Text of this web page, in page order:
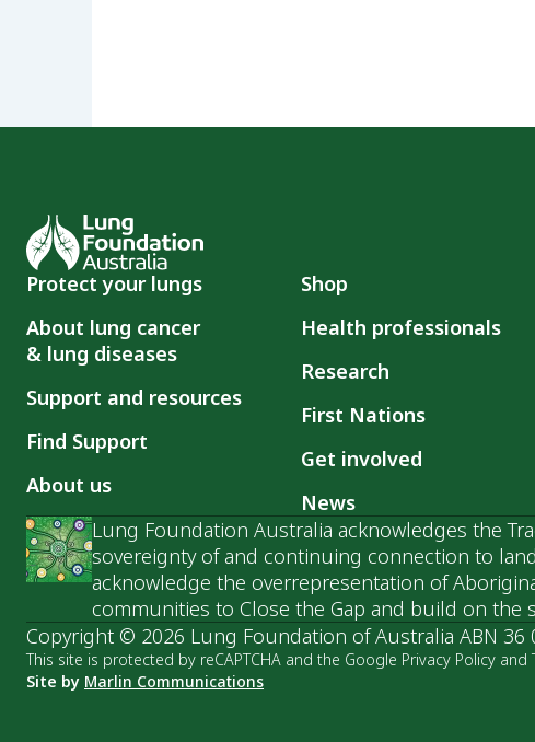
Protect your lungs
About lung cancer
& lung diseases
Support and resources
Find Support
About us
Shop
Health professionals
Research
First Nations
Get involved
News
Lung Foundation Australia acknowledges the
sovereignty of and continuing connection to
acknowledge the overrepresentation of
communities to Close the Gap and build on
Copyright © 2026 Lung Foundation of Australia ABN 36
This site is protected by reCAPTCHA and the Google Privacy Policy and
Site by Marlin Communications